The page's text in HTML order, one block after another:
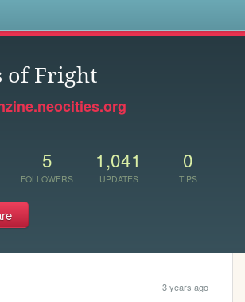
of Fright
5
FOLLOWERS
1,041
UPDATES
0
TIPS
3 years ago